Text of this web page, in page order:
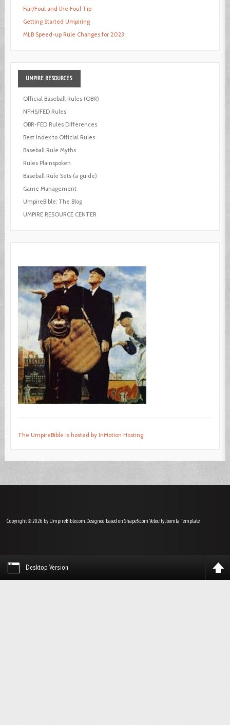
Fair/Foul and the Foul Tip
Getting Started Umpiring
MLB Speed-up Rule Changes for 2023
UMPIRE RESOURCES
Official Baseball Rules (OBR)
NFHS/FED Rules
OBR-FED Rules Differences
Best Index to Official Rules
Baseball Rule Myths
Rules Plainspoken
Baseball Rule Sets (a guide)
Game Management
UmpireBible: The Blog
UMPIRE RESOURCE CENTER
The UmpireBible is hosted by InMotion Hosting
Copyright © 2026 by UmpireBible.com. Designed based on Shape5.com VelocityJoomla Template
Desktop Version